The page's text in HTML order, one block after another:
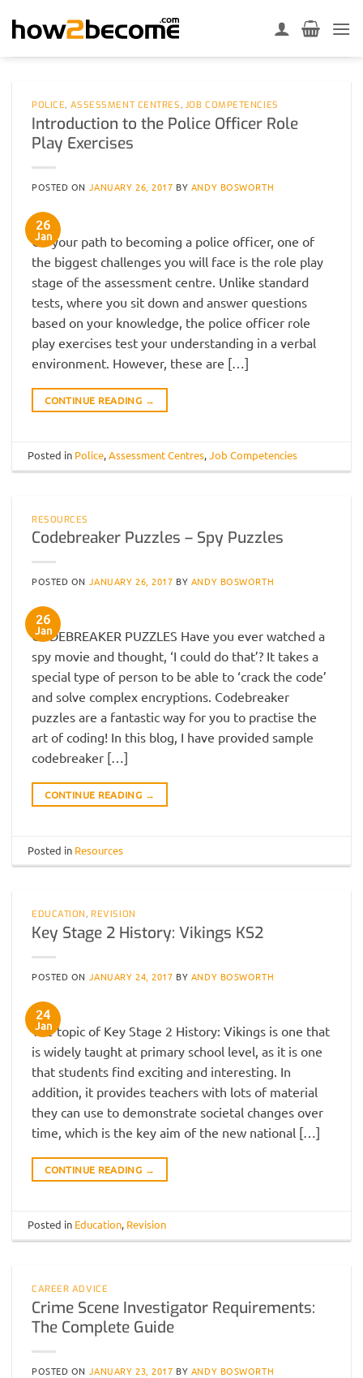
POLICE, ASSESSMENT CENTRES, JOB COMPETENCIES
Introduction to the Police Officer Role
Play Exercises
POSTED ON JANUARY 26, 2017 BY ANDY BOSWORTH
26
Jan
On your path to becoming a police officer, one of
the biggest challenges you will face is the role play
stage of the assessment centre. Unlike standard
tests, where you sit down and answer questions
based on your knowledge, the police officer role
play exercises test your understanding in a verbal
environment. However, these are […]
CONTINUE READING →
Posted in Police,Assessment Centres,Job Competencies
RESOURCES
Codebreaker Puzzles – Spy Puzzles
POSTED ON JANUARY 26, 2017 BY ANDY BOSWORTH
26
Jan
CODEBREAKER PUZZLES Have you ever watched a
spy movie and thought, ‘I could do that’? It takes a
special type of person to be able to ‘crack the code’
and solve complex encryptions. Codebreaker
puzzles are a fantastic way for you to practise the
art of coding! In this blog, I have provided sample
codebreaker […]
CONTINUE READING →
Posted in Resources
EDUCATION,REVISION
Key Stage 2 History: Vikings KS2
POSTED ON JANUARY 24, 2017 BY ANDY BOSWORTH
24
Jan
The topic of Key Stage 2 History: Vikings is one that
is widely taught at primary school level, as it is one
that students find exciting and interesting. In
addition, it provides teachers with lots of material
they can use to demonstrate societal changes over
time, which is the key aim of the new national […]
CONTINUE READING →
Posted in Education, Revision
CAREER ADVICE
Crime Scene Investigator Requirements:
The Complete Guide
POSTED ON JANUARY 23, 2017 BY ANDY BOSWORTH